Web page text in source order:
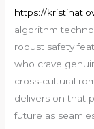
https://
algorithm
robust safety
who crave
cross‑cultural
delivers on that
future as